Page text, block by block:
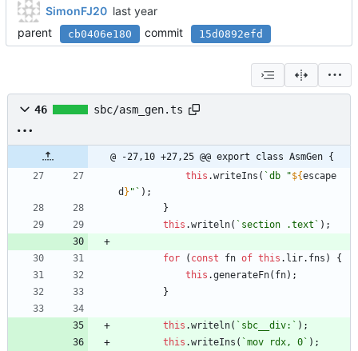
SimonFJ20
parent
cb0406e180 commit 15d0892efd
46 sbc/asm_gen.ts
@ -27,10 +27,25 @@ export class AsmGen {
this .writeIns ( `db "${escape
d } " ` ) ;
}
this .writeln( ` section .text ` ) ;
for ( const fn of this . lir. fns )
{
this .generateFn( fn) ;
}
this .writeln( ` sbc__div: ` ) ;
this .writeIns ( `mov rdx, 0 ` ) ;